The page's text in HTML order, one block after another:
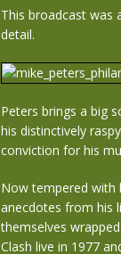
This broadcast was
detail.
Peters brings a big
his distinctively
conviction for his
Now tempered with
anecdotes from his
themselves
Clash live in 1977